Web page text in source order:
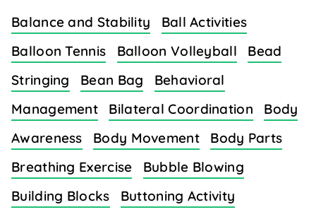
Balance and Stability
Ball Activities
Balloon Tennis
Balloon Volleyball
Bead
Stringing
Bean Bag
Behavioral
Management
Bilateral Coordination
Body
Awareness
Body Movement
Body Parts
Breathing Exercise
Bubble Blowing
Building Blocks
Buttoning Activity